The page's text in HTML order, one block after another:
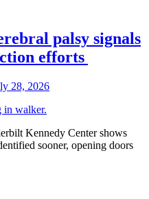
palsy signals
efforts
28, 2026
Kennedy Center shows
sooner, opening doors